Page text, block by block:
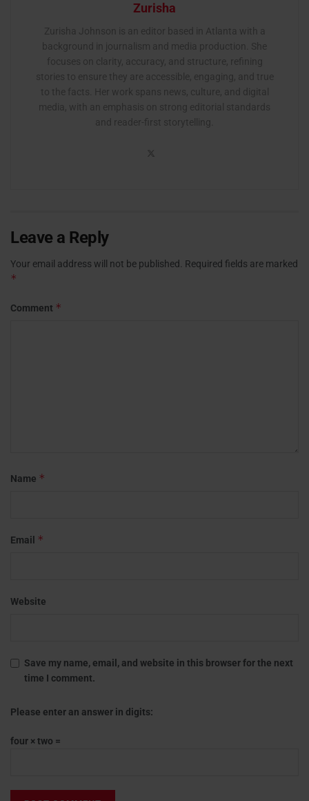
Zurisha
Zurisha Johnson is an editor based in Atlanta with a
background in journalism and media production. She
focuses on clarity, accuracy, and structure, refining
stories to ensure they are accessible, engaging, and true
to the facts. Her work spans news, culture, and digital
media, with an emphasis on strong editorial standards
and reader-first storytelling.
Leave a Reply
Your email address will not be published. Required fields are marked
*
Comment *
Name *
Email *
Website
Save my name, email, and website in this browser for the next
time I comment.
Please enter an answer in digits:
four × two =